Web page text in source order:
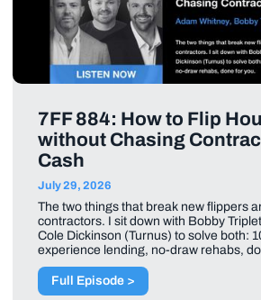
7FF 884: How to Flip
without Chasing
Cash
July 29, 2026
The two things that break new flippers
contractors. I sit down with Bobby
Cole Dickinson (Turnus) to solve both:
experience lending, no-draw rehabs,
Full Episode >